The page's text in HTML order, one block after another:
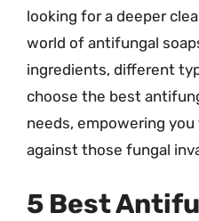
looking for a deeper
world of antifungal
ingredients, different
choose the best
needs, empowering
against those fungal
5 Best